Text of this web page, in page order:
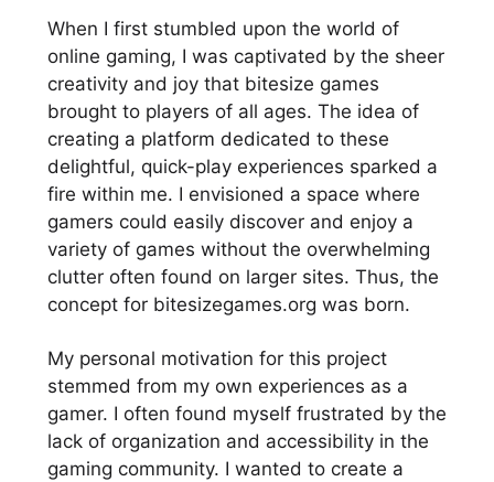
When I first stumbled upon the world of
online gaming, I was captivated by the sheer
creativity and joy that bitesize games
brought to players of all ages. The idea of
creating a platform dedicated to these
delightful, quick-play experiences sparked a
fire within me. I envisioned a space where
gamers could easily discover and enjoy a
variety of games without the overwhelming
clutter often found on larger sites. Thus, the
concept for bitesizegames.org was born.
My personal motivation for this project
stemmed from my own experiences as a
gamer. I often found myself frustrated by the
lack of organization and accessibility in the
gaming community. I wanted to create a